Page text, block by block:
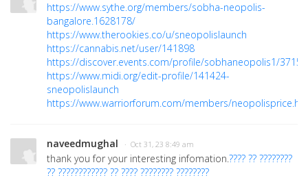
https://www.sythe.org/members/sobha-neopolis-
bangalore.1628178/
https://www.therookies.co/u/sneopolislaunch
https://cannabis.net/user/141898
https://discover.events.com/profile/sobhaneopolis1/
https://www.midi.org/edit-profile/141424-
sneopolislaunch
https://www.warriorforum.com/members/
naveedmughal · Oct 31, 23 8:49 am
thank you for your interesting infomation.???? ?? ????????
?? ???????????? ?? ???? ???????? ????????